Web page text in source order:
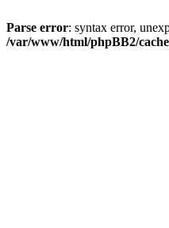
Parse error: syntax error,
/var/www/html/phpBB2/